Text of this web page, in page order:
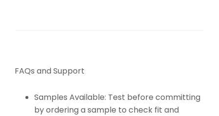
FAQs and Support
Samples Available: Test before committing
by ordering a sample to check fit and